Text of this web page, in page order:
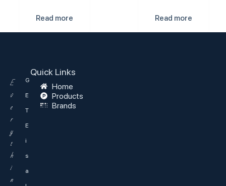
Read more Read more
E
v
e
r
y
t
h
i
n
G
E
T
E
i
s
a
Quick Links
Home
Products
Brands